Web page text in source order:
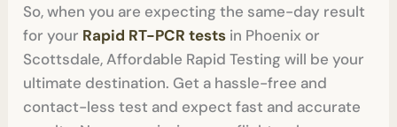
So, when you are expecting the same-day result
for your Rapid RT-PCR tests in Phoenix or
Scottsdale, Affordable Rapid Testing will be your
ultimate destination. Get a hassle-free and
contact-less test and expect fast and accurate